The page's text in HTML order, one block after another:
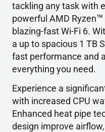
tackling any task with
powerful AMD Ryzen™
blazing-fast Wi-Fi 6.
a up to spacious 1 TB
fast performance and
everything you need.
Experience a
with increased CPU
Enhanced heat pipe
design improve